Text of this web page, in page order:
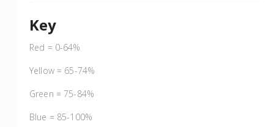
Key
Red = 0-64%
Yellow = 65-74%
Green = 75-84%
Blue = 85-100%